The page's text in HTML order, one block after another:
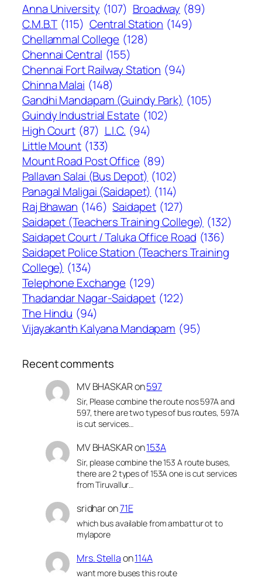
Anna University (107) Broadway (89)
C.M.B.T (115) Central Station (149)
Chellammal College (128)
Chennai Central (155)
Chennai Fort Railway Station (94)
Chinna Malai (148)
Gandhi Mandapam (Guindy Park) (105)
Guindy Industrial Estate (102)
High Court (87) L.I.C. (94)
Little Mount (133)
Mount Road Post Office (89)
Pallavan Salai (Bus Depot) (102)
Panagal Maligai (Saidapet) (114)
Raj Bhawan (146) Saidapet (127)
Saidapet (Teachers Training College) (132)
Saidapet Court / Taluka Office Road (136)
Saidapet Police Station (Teachers Training
College) (134)
Telephone Exchange (129)
Thadandar Nagar-Saidapet (122)
The Hindu (94)
Vijayakanth Kalyana Mandapam (95)
Recent comments
MV BHASKARon597
Sir, Please combine the route nos 597A and
597, there are two types of bus routes, 597A
is cut services…
MV BHASKARon153A
Sir, please combine the 153 A route buses,
there are 2 types of 153A one is cut services
from Tiruvallur…
sridharon71E
which bus available from ambattur ot to
mylapore
Mrs. Stellaon114A
want more buses this route